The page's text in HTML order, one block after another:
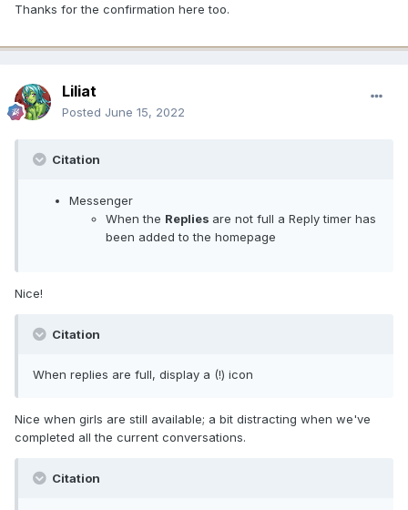
Thanks for the confirmation here too.
Liliat
Posted June 15, 2022
Citation
Messenger
When the Replies are not full a Reply timer has
been added to the homepage
Nice!
Citation
When replies are full, display a (!) icon
Nice when girls are still available; a bit distracting when we've
completed all the current conversations.
Citation